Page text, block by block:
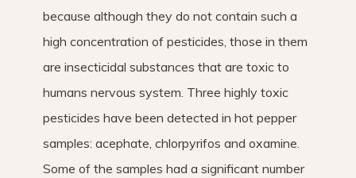
because although they do not contain such a
high concentration of pesticides, those in them
are insecticidal substances that are toxic to
humans nervous system. Three highly toxic
pesticides have been detected in hot pepper
samples: acephate, chlorpyrifos and oxamine.
Some of the samples had a significant number